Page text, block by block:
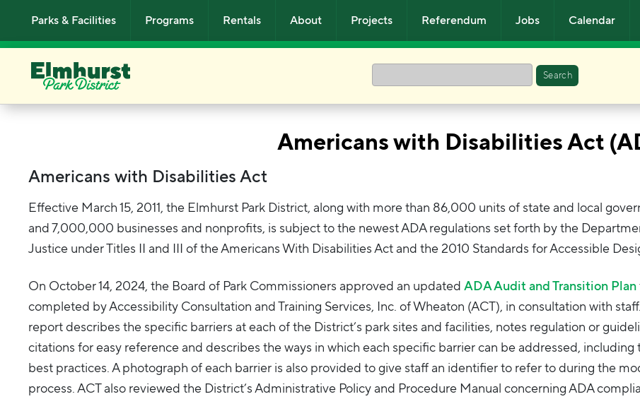
Parks & Facilities Programs Rentals About Projects Referendum Jobs Calendar
Americans with Disabilities Act
Americans with Disabilities Act
Effective March 15, 2011, the Elmhurst Park District, along with more than 86,000 units of state and local
and 7,000,000 businesses and nonprofits, is subject to the newest ADA regulations set forth by the
Justice under Titles II and III of the Americans With Disabilities Act and the 2010 Standards for Accessible
On October 14, 2024, the Board of Park Commissioners approved an updatedADA Audit and Transition Plan
completed by Accessibility Consultation and Training Services, Inc. of Wheaton (ACT), in consultation with
report describes the specific barriers at each of the District’s park sites and facilities, notes regulation or
citations for easy reference and describes the ways in which each specific barrier can be addressed, including
best practices. A photograph of each barrier is also provided to give staff an identifier to refer to during the
process. ACT also reviewed the District’s Administrative Policy and Procedure Manual concerning ADA